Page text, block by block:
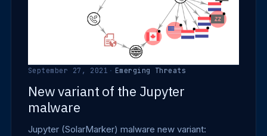
September 27, 2021 · Emerging Threats
New variant of the Jupyter
malware
Jupyter (SolarMarker) malware new variant: